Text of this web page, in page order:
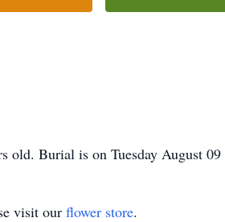
old. Burial is on Tuesday August
visit our flower store.